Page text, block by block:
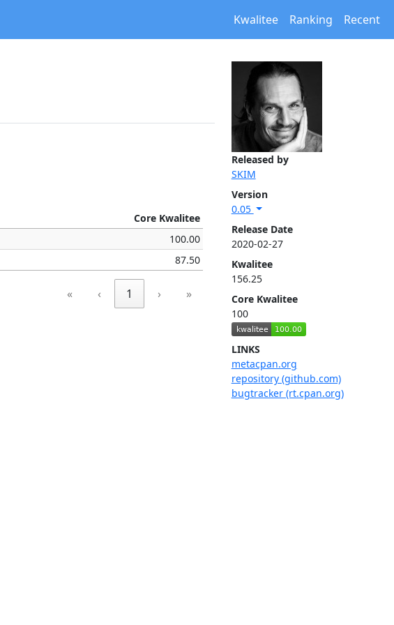
Kwalitee Ranking Recent
Released by
SKIM
Version
0.05
Release Date
2020-02-27
Kwalitee
156.25
Core Kwalitee
100
LINKS
metacpan.org
repository (github.com)
bugtracker (rt.cpan.org)
Core Kwalitee
100.00
87.50
« ‹ 1 › »